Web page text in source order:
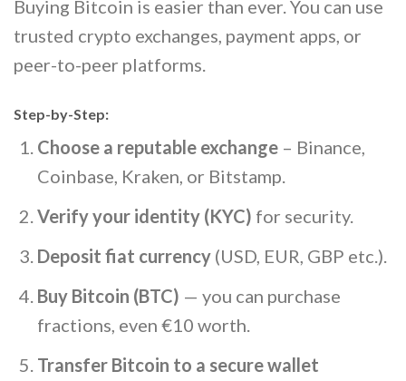
Buying Bitcoin is easier than ever. You can use
trusted crypto exchanges, payment apps, or
peer-to-peer platforms.
Step-by-Step:
Choose a reputable exchange – Binance,
Coinbase, Kraken, or Bitstamp.
Verify your identity (KYC) for security.
Deposit fiat currency (USD, EUR, GBP etc.).
Buy Bitcoin (BTC) — you can purchase
fractions, even €10 worth.
Transfer Bitcoin to a secure wallet